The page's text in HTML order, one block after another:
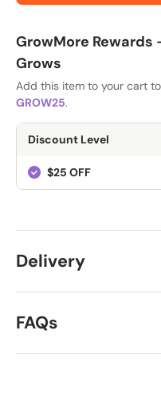
GrowMore Rewards
Grows
Add this item to your cart
GROW25.
Discount Level
$25 OFF
Delivery
FAQs